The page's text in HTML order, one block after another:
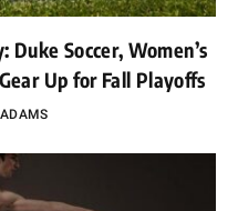
Duke Soccer, Women’s
Up for Fall Playoffs